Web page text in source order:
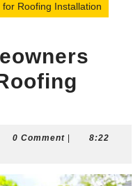
Roofing Installation
0 Comment
8:22